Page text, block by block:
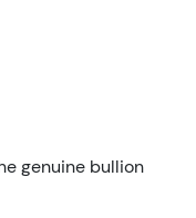
genuine bullion